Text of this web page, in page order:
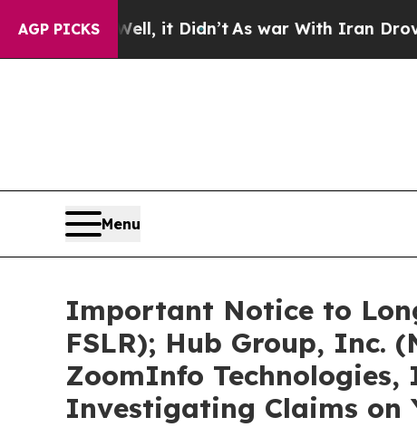
AGP PICKS
it Didn’t As war With Iran Drove oil Prices
Menu
Important Notice to
FSLR); Hub Group, Inc.
ZoomInfo Technologies,
Investigating Claims on